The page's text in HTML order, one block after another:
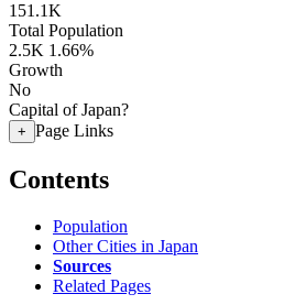
151.1K
Total Population
2.5K 1.66%
Growth
No
Capital of Japan?
+ Page Links
Contents
Population
Other Cities in Japan
Sources
Related Pages